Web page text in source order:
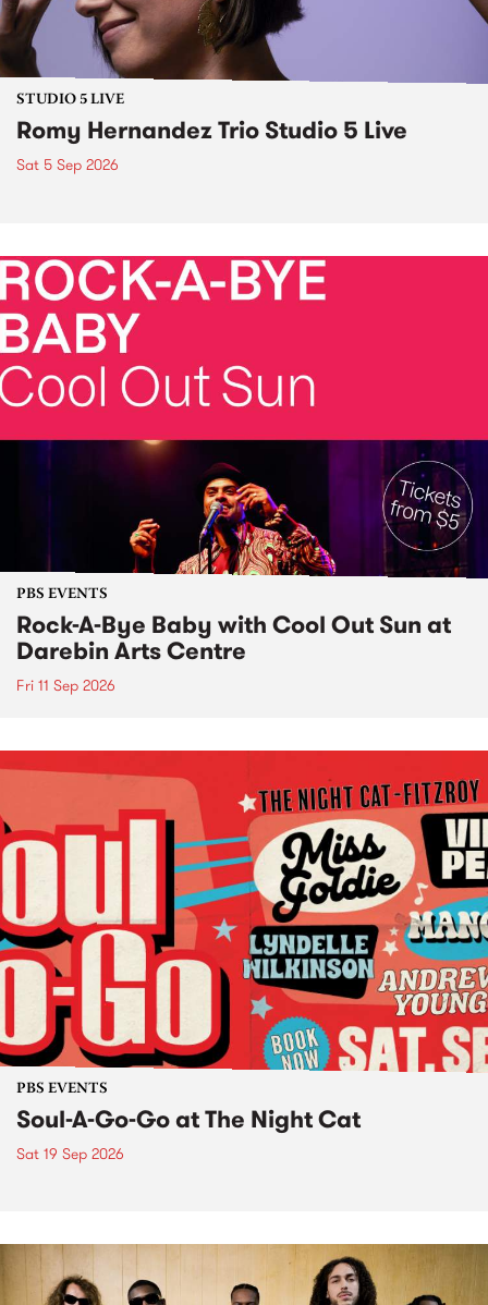
STUDIO 5 LIVE
Romy Hernandez Trio Studio 5 Live
Sat 5 Sep 2026
PBS EVENTS
Rock-A-Bye Baby with Cool Out Sun at
Darebin Arts Centre
Fri 11 Sep 2026
PBS EVENTS
Soul-A-Go-Go at The Night Cat
Sat 19 Sep 2026